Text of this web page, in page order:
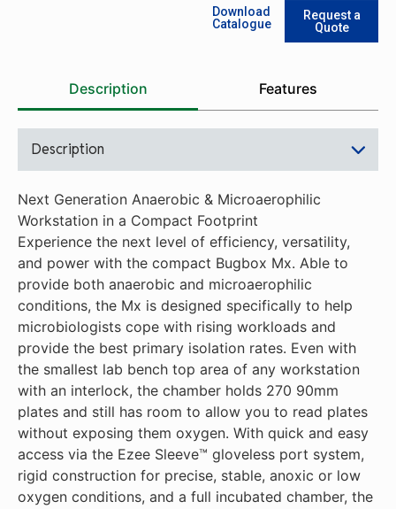
Download
Catalogue
Request a
Quote
Description Features
Description
Next Generation Anaerobic & Microaerophilic
Workstation in a Compact Footprint
Experience the next level of efficiency, versatility,
and power with the compact Bugbox Mx. Able to
provide both anaerobic and microaerophilic
conditions, the Mx is designed specifically to help
microbiologists cope with rising workloads and
provide the best primary isolation rates. Even with
the smallest lab bench top area of any workstation
with an interlock, the chamber holds 270 90mm
plates and still has room to allow you to read plates
without exposing them oxygen. With quick and easy
access via the Ezee Sleeve™ gloveless port system,
rigid construction for precise, stable, anoxic or low
oxygen conditions, and a full incubated chamber, the